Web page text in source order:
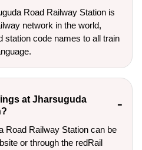
Road Railway Station is
network in the world,
station code names to all train
at Jharsuguda
Road Railway Station can be
or through the redRail